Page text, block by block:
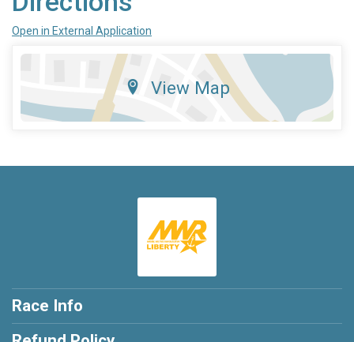
Open in External Application
View Map
Race Info